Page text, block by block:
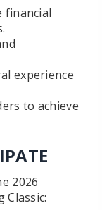
financial
experience
to achieve
2026
Classic: